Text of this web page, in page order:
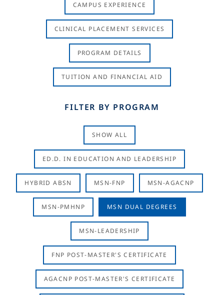
CAMPUS EXPERIENCE
CLINICAL PLACEMENT SERVICES
PROGRAM DETAILS
TUITION AND FINANCIAL AID
FILTER BY PROGRAM
SHOW ALL
ED.D. IN EDUCATION AND LEADERSHIP
HYBRID ABSN MSN-FNP MSN-AGACNP
MSN-PMHNP MSN DUAL DEGREES
MSN-LEADERSHIP
FNP POST-MASTER'S CERTIFICATE
AGACNP POST-MASTER'S CERTIFICATE